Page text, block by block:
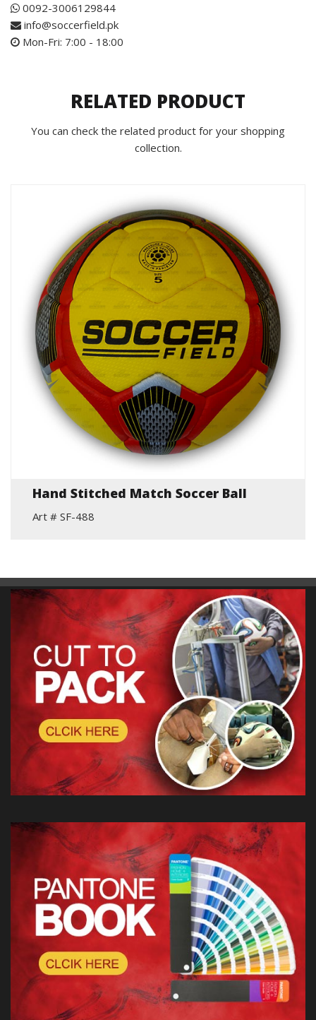
0092-3006129844
info@soccerfield.pk
Mon-Fri: 7:00 - 18:00
RELATED PRODUCT
You can check the related product for your shopping
collection.
Hand Stitched Match Soccer Ball
Art # SF-488